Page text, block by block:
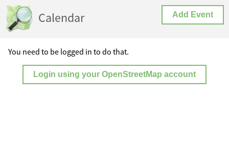
Calendar Add Event
You need to be logged in to do that.
Login using your OpenStreetMap account